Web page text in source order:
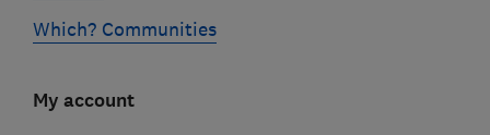
Which? Communities
My account